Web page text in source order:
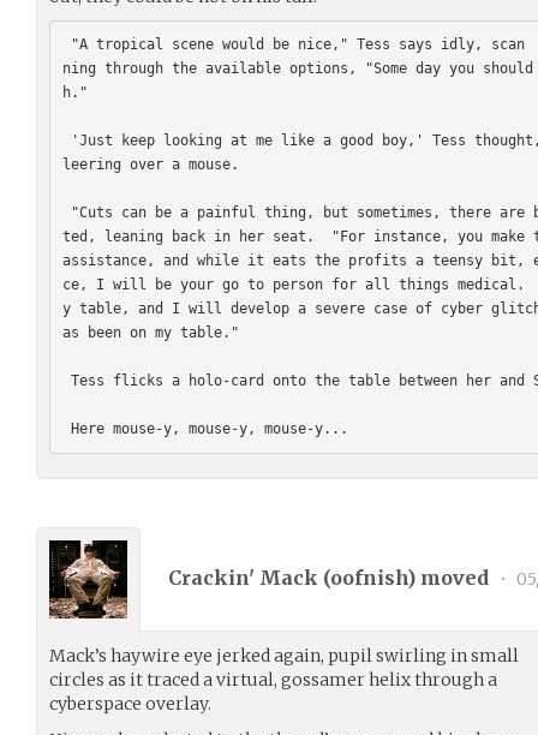
ning through the available options, "Some day you
h."
leering over a mouse.
ted, leaning back in her seat.  "For instance, you
assistance, and while it eats the profits a teensy bit,
ce, I will be your go to person for all things medical.
y table, and I will develop a severe case of cyber
as been on my table."
Crackin' Mack (oofnish) moved •
Mack’s haywire eye jerked again, pupil swirling in small
circles as it traced a virtual, gossamer helix through a
cyberspace overlay.